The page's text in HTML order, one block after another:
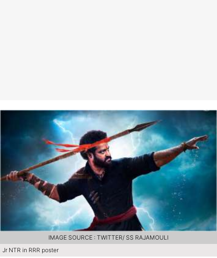
Jr NTR in RRR poster
IMAGE SOURCE : TWITTER/ SS RAJAMOULI